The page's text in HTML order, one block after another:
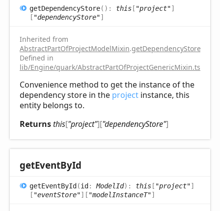
getDependencyStore( ) : this[ "project"]
[ "dependencyStore"]
Inherited from
AbstractPartOfProjectModelMixin.getDependencyStore
Defined in
lib/Engine/quark/AbstractPartOfProjectGenericMixin.ts:81
Convenience method to get the instance of the
dependency store in the project instance, this
entity belongs to.
Returnsthis["project"]["dependencyStore"]
getEventById
getEventById(id:ModelId) : this[ "project"]
[ "eventStore"] [ "modelInstanceT"]